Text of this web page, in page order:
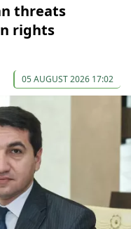
threats
rights
05 AUGUST 2026 17:02